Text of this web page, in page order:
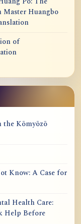
Master Huangbo
of
the Kōmyōzō
Know: A Case for
Health Care:
Help Before